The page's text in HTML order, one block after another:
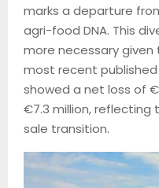
marks a departure
agri-food DNA. This
more necessary given
most recent
showed a net loss of
€7.3 million,
sale transition.